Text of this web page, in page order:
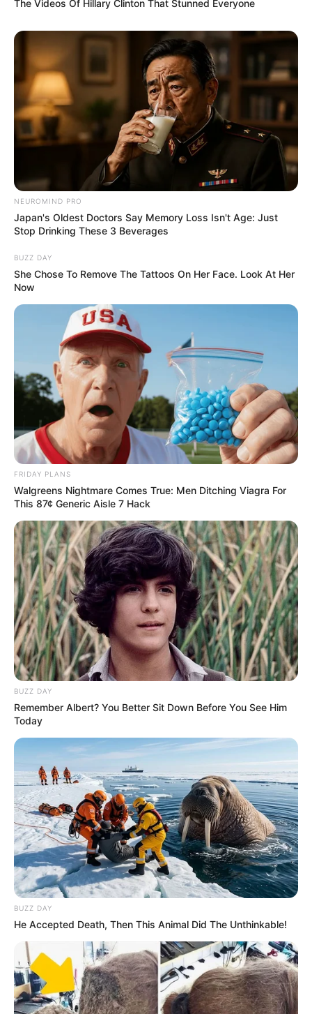
The Videos Of Hillary Clinton That Stunned Everyone
NEUROMIND PRO
Japan's Oldest Doctors Say Memory Loss Isn't Age: Just
Stop Drinking These 3 Beverages
BUZZ DAY
She Chose To Remove The Tattoos On Her Face. Look At Her
Now
FRIDAY PLANS
Walgreens Nightmare Comes True: Men Ditching Viagra For
This 87¢ Generic Aisle 7 Hack
BUZZ DAY
Remember Albert? You Better Sit Down Before You See Him
Today
BUZZ DAY
He Accepted Death, Then This Animal Did The Unthinkable!